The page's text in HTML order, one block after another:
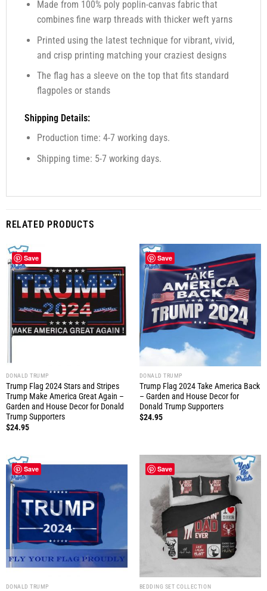
Made from 100% poly poplin-canvas fabric that
combines fine warp threads with thicker weft yarns
Printed using the latest technique for vibrant, vivid,
and crisp printing matching your craziest designs
The flag has a sleeve on the top that fits standard
flagpoles or stands
Shipping Details:
Production time: 4-7 working days.
Shipping time: 5-7 working days.
RELATED PRODUCTS
Save
DONALD TRUMP
Trump Flag 2024 Stars and Stripes
Trump Make America Great Again –
Garden and House Decor for Donald
Trump Supporters
$24.95
Save
DONALD TRUMP
Trump Flag 2024 Take America Back
– Garden and House Decor for
Donald Trump Supporters
$24.95
Save
DONALD TRUMP
Save
BEDDING SET COLLECTION